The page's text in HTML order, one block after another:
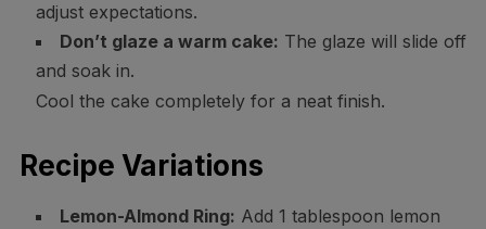
adjust expectations.
Don’t glaze a warm cake: The glaze will slide off
and soak in.
Cool the cake completely for a neat finish.
Recipe Variations
Lemon-Almond Ring: Add 1 tablespoon lemon